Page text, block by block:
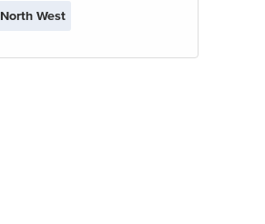
North West